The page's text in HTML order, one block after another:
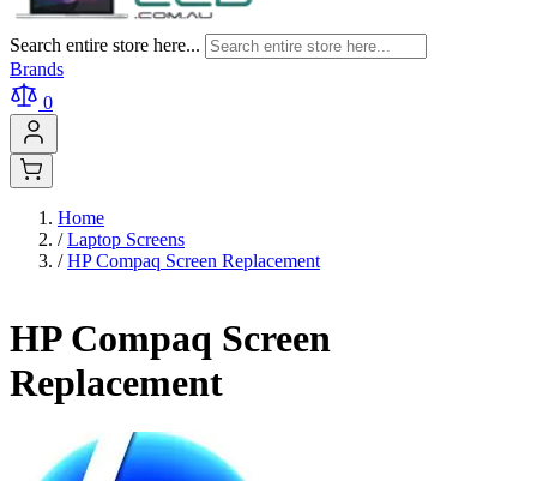
Search entire store here...
Brands
0
Home
/ Laptop Screens
/ HP Compaq Screen Replacement
HP Compaq Screen
Replacement